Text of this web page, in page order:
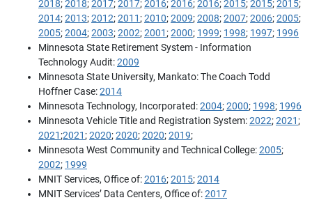
2018;2018;2017;2017;2016;2016;2016;2015;2015;2015;
2014;2013;2012;2011;2010;2009;2008;2007;2006;2005;
2005;2004;2003;2002;2001;2000; 1999; 1998; 1997; 1996
Minnesota State Retirement System - Information
Technology Audit:2009
Minnesota State University, Mankato: The Coach Todd
Hoffner Case:2014
Minnesota Technology, Incorporated:2004;2000; 1998; 1996
Minnesota Vehicle Title and Registration System:2022;2021;
2021;2021;2020;2020;2020;2019;
Minnesota West Community and Technical College:2005;
2002; 1999
MNIT Services, Office of:2016;2015;2014
MNIT Services’ Data Centers, Office of:2017